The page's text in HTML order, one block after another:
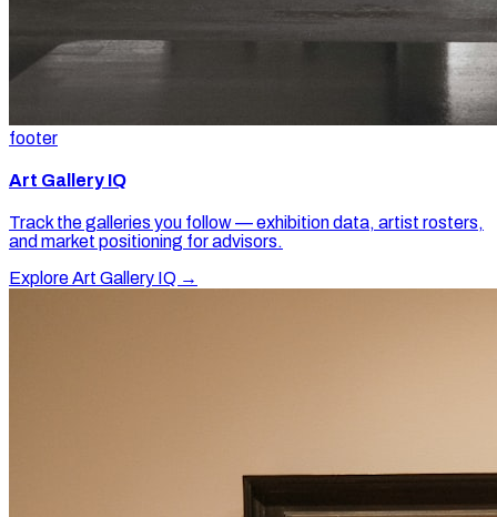
footer
Art Gallery IQ
Track the galleries you follow — exhibition data, artist rosters,
and market positioning for advisors.
Explore Art Gallery IQ →